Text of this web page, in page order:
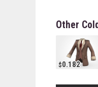
Other
0.182